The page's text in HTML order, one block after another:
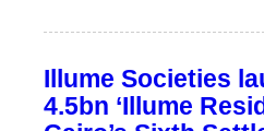
Illume Societies
4.5bn ‘Illume